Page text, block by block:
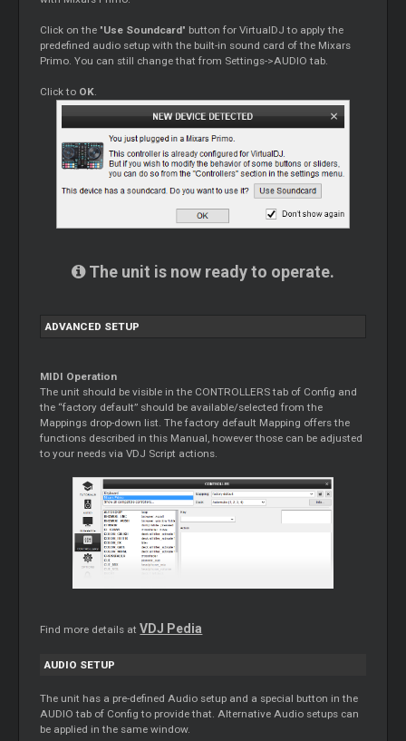
Click on the "Use Soundcard" button for VirtualDJ to apply the
predefined audio setup with the built-in sound card of the Mixars
Primo. You can still change that from Settings->AUDIO tab.
Click to OK.
The unit is now ready to operate.
ADVANCED SETUP
MIDI Operation
The unit should be visible in the CONTROLLERS tab of Config and
the “factory default” should be available/selected from the
Mappings drop-down list. The factory default Mapping offers the
functions described in this Manual, however those can be adjusted
to your needs via VDJ Script actions.
Find more details at VDJ Pedia
AUDIO SETUP
The unit has a pre-defined Audio setup and a special button in the
AUDIO tab of Config to provide that. Alternative Audio setups can
be applied in the same window.